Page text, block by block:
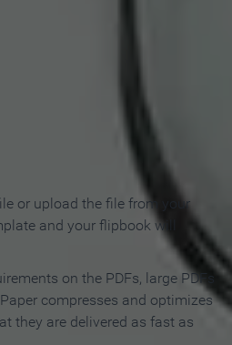
in 3 Steps
or upload the file from your
and your flipbook will
on the PDFs, large PDFs
compresses and optimizes
they are delivered as fast as